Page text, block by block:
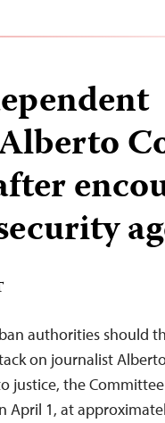
authorities should
on journalist
justice, the
April 1, at